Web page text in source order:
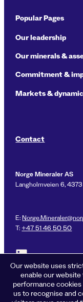
Popular Pages
Our leadership
Our minerals &
Commitment &
Markets &
Contact
Norge Mineraler AS
Langholmveien 6, 4373
E:
T:+47 51 46 50 50
Privacy policy
Our website uses
enable our website
performance
us to recognise and